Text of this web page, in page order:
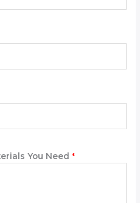
You Need*